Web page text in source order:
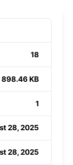
18
898.46 KB
1
28, 2025
28, 2025